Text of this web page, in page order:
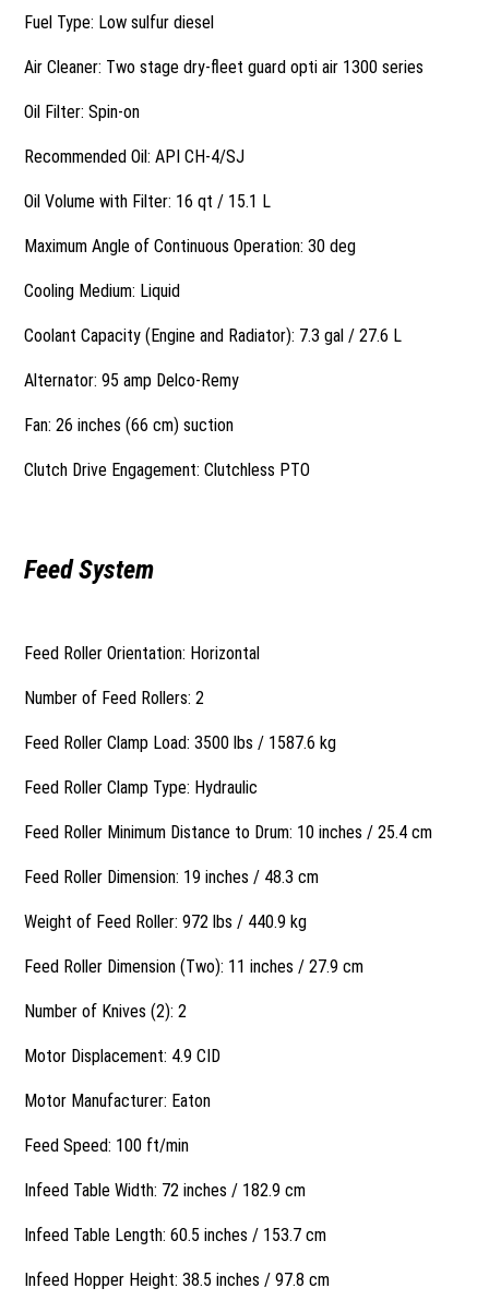
Fuel Type: Low sulfur diesel
Air Cleaner: Two stage dry-fleet guard opti air 1300 series
Oil Filter: Spin-on
Recommended Oil: API CH-4/SJ
Oil Volume with Filter: 16 qt / 15.1 L
Maximum Angle of Continuous Operation: 30 deg
Cooling Medium: Liquid
Coolant Capacity (Engine and Radiator): 7.3 gal / 27.6 L
Alternator: 95 amp Delco-Remy
Fan: 26 inches (66 cm) suction
Clutch Drive Engagement: Clutchless PTO
Feed System
Feed Roller Orientation: Horizontal
Number of Feed Rollers: 2
Feed Roller Clamp Load: 3500 lbs / 1587.6 kg
Feed Roller Clamp Type: Hydraulic
Feed Roller Minimum Distance to Drum: 10 inches / 25.4 cm
Feed Roller Dimension: 19 inches / 48.3 cm
Weight of Feed Roller: 972 lbs / 440.9 kg
Feed Roller Dimension (Two): 11 inches / 27.9 cm
Number of Knives (2): 2
Motor Displacement: 4.9 CID
Motor Manufacturer: Eaton
Feed Speed: 100 ft/min
Infeed Table Width: 72 inches / 182.9 cm
Infeed Table Length: 60.5 inches / 153.7 cm
Infeed Hopper Height: 38.5 inches / 97.8 cm